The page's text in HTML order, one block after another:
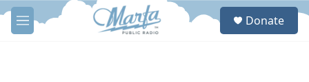
Skip to main content
M
e
S
Donate